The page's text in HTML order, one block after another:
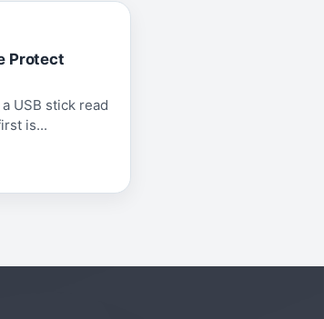
Protect
USB stick read
is...